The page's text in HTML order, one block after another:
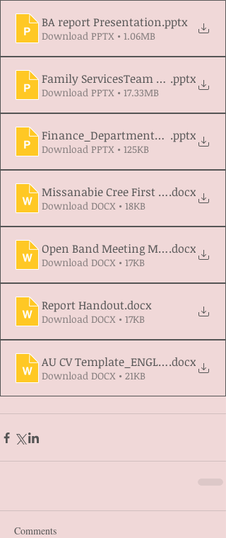
BA report Presentation.pptx
Download PPTX • 1.06MB
Family ServicesTeam Presentation
.pptx
Download PPTX • 17.33MB
.pptx
Download PPTX • 125KB
Missanabie Cree First Nation
.docx
Download DOCX • 18KB
Open Band Meeting March 2026
.docx
Download DOCX • 17KB
Report Handout.docx
Download DOCX • 17KB
AU CV Template_ENGLISH.docx
Download DOCX • 21KB
Comments